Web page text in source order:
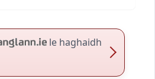
le haghaidh